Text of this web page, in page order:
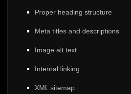
Proper heading structure
Meta titles and descriptions
Image alt text
Internal linking
XML sitemap